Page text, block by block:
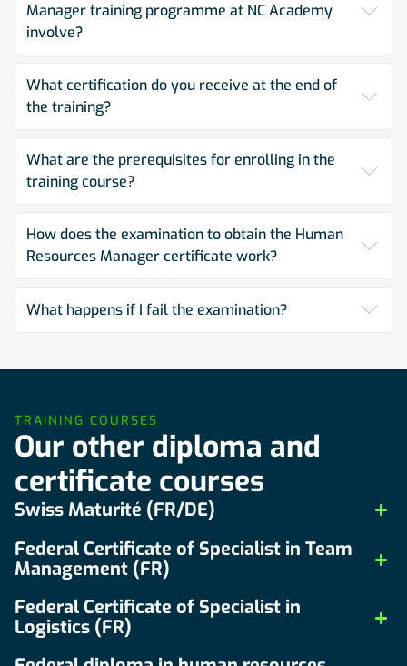
Manager training programme at NC Academy
involve?
What certification do you receive at the end of
the training?
What are the prerequisites for enrolling in the
training course?
How does the examination to obtain the Human
Resources Manager certificate work?
What happens if I fail the examination?
TRAINING COURSES
Our other diploma and
certificate courses
Swiss Maturité (FR/DE)
Federal Certificate of Specialist in Team
Management (FR)
Federal Certificate of Specialist in
Logistics (FR)